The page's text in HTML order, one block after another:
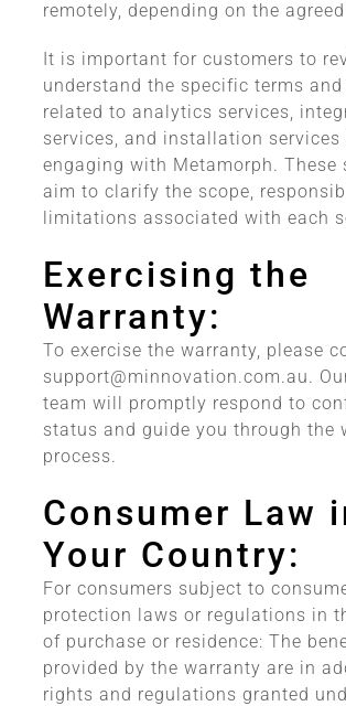
remotely, depending on the
It is important for customers to
understand the specific terms
related to analytics services,
services, and installation services
engaging with Metamorph. These
aim to clarify the scope,
limitations associated with each
Exercising the
Warranty:
To exercise the warranty, please
support@minnovation.com.au.
team will promptly respond to
status and guide you through the
process.
Consumer Law
Your Country:
For consumers subject to
protection laws or regulations in
of purchase or residence: The
provided by the warranty are in
rights and regulations granted